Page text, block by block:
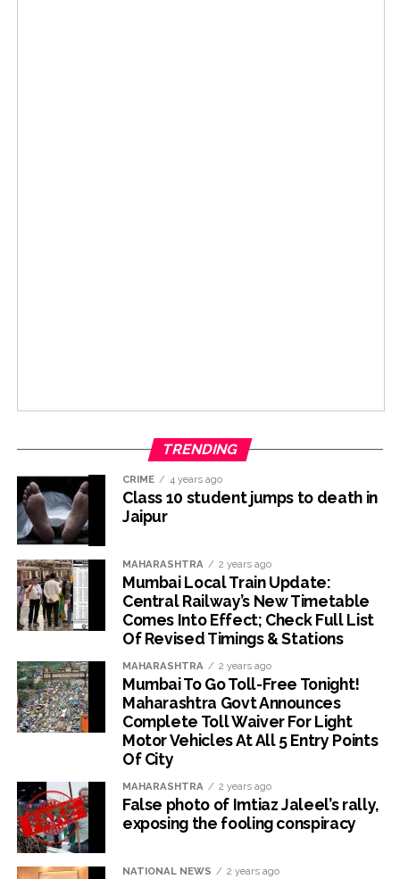
TRENDING
CRIME 4 years ago
Class 10 student jumps to death in
Jaipur
MAHARASHTRA 2 years ago
Mumbai Local Train Update:
Central Railway’s New Timetable
Comes Into Effect; Check Full List
Of Revised Timings & Stations
MAHARASHTRA 2 years ago
Mumbai To Go Toll-Free Tonight!
Maharashtra Govt Announces
Complete Toll Waiver For Light
Motor Vehicles At All 5 Entry Points
Of City
MAHARASHTRA 2 years ago
False photo of Imtiaz Jaleel’s rally,
exposing the fooling conspiracy
NATIONAL NEWS 2 years ago